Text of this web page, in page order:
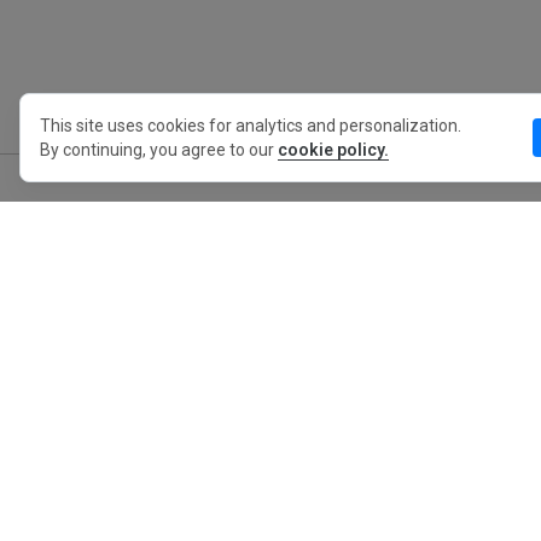
This site uses cookies for analytics and personalization.
By continuing, you agree to our cookie policy.